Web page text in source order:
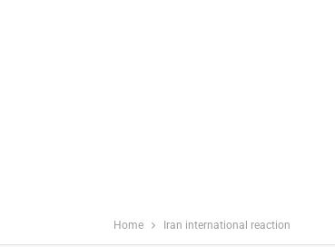
Home Iran international reaction